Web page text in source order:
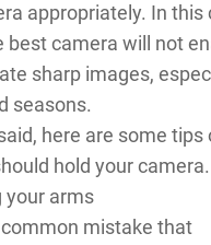
appropriately. In this
best camera will not
sharp images,
seasons.
here are some tips
hold your camera.
your arms
mistake that